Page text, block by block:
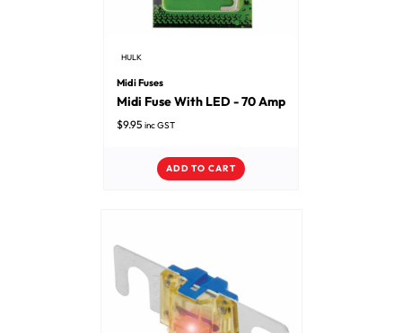
HULK
Midi Fuses
Midi Fuse With LED - 70 Amp
$9.95 inc GST
ADD TO CART